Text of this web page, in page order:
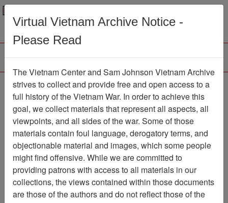
Menu
Photograph
Photograph
Item Number:
VA042083
Citation PermaLink
Vietnam Center and Sam Johnson
Vietnam Archive
Virtual Vietnam Archive Notice -
Please Read
The Vietnam Center and Sam Johnson Vietnam Archive
strives to collect and provide free and open access to a
full history of the Vietnam War. In order to achieve this
goal, we collect materials that represent all aspects, all
viewpoints, and all sides of the war. Some of those
materials contain foul language, derogatory terms, and
objectionable material and images, which some people
might find offensive. While we are committed to
providing patrons with access to all materials in our
collections, the views contained within those documents
are those of the authors and do not reflect those of the